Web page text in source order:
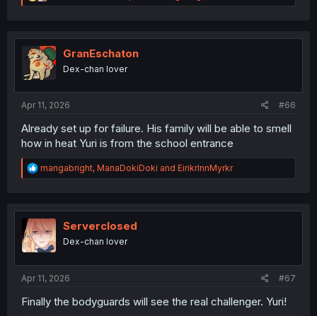
e
t
i
o
n
GranEschaton
Dex-chan lover
Apr 11, 2026 #66
Already set up for failure. His family will be able to smell
how in heat Yuri is from the school entrance
R
e
t
i
o
n
mangabright, ManaDokiDoki and EirikrInnMyrkr
Serverclosed
Dex-chan lover
Apr 11, 2026 #67
Finally the bodyguards will see the real challenger. Yuri!